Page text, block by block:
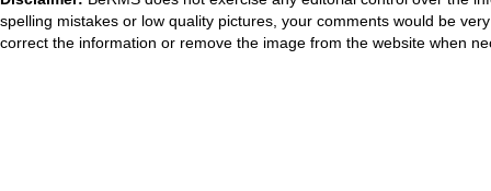
spelling mistakes or low quality pictures, your comments would be
correct the information or remove the image from the website when